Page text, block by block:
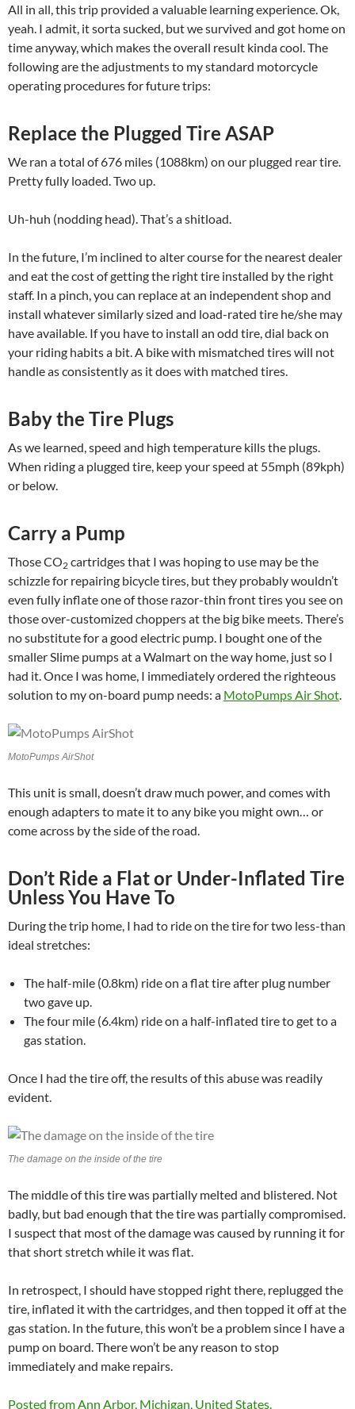
All in all, this trip provided a valuable learning experience. Ok,
yeah. I admit, it sorta sucked, but we survived and got home on
time anyway, which makes the overall result kinda cool. The
following are the adjustments to my standard motorcycle
operating procedures for future trips:
Replace the Plugged Tire ASAP
We ran a total of 676 miles (1088km) on our plugged rear tire.
Pretty fully loaded. Two up.
Uh-huh (nodding head). That’s a shitload.
In the future, I’m inclined to alter course for the nearest dealer
and eat the cost of getting the right tire installed by the right
staff. In a pinch, you can replace at an independent shop and
install whatever similarly sized and load-rated tire he/she may
have available. If you have to install an odd tire, dial back on
your riding habits a bit. A bike with mismatched tires will not
handle as consistently as it does with matched tires.
Baby the Tire Plugs
As we learned, speed and high temperature kills the plugs.
When riding a plugged tire, keep your speed at 55mph (89kph)
or below.
Carry a Pump
Those CO2 cartridges that I was hoping to use may be the
schizzle for repairing bicycle tires, but they probably wouldn’t
even fully inflate one of those razor-thin front tires you see on
those over-customized choppers at the big bike meets. There’s
no substitute for a good electric pump. I bought one of the
smaller Slime pumps at a Walmart on the way home, just so I
had it. Once I was home, I immediately ordered the righteous
solution to my on-board pump needs: a MotoPumps Air Shot
MotoPumps AirShot
This unit is small, doesn’t draw much power, and comes with
enough adapters to mate it to any bike you might own… or
come across by the side of the road.
Don’t Ride a Flat or Under-Inflated Tire
Unless You Have To
During the trip home, I had to ride on the tire for two less-than
ideal stretches:
The half-mile (0.8km) ride on a flat tire after plug number
two gave up.
The four mile (6.4km) ride on a half-inflated tire to get to a
gas station.
Once I had the tire off, the results of this abuse was readily
evident.
The damage on the inside of the tire
The middle of this tire was partially melted and blistered. Not
badly, but bad enough that the tire was partially compromised.
I suspect that most of the damage was caused by running it for
that short stretch while it was flat.
In retrospect, I should have stopped right there, replugged the
tire, inflated it with the cartridges, and then topped it off at the
gas station. In the future, this won’t be a problem since I have a
pump on board. There won’t be any reason to stop
immediately and make repairs.
Posted from Ann Arbor, Michigan, United States.